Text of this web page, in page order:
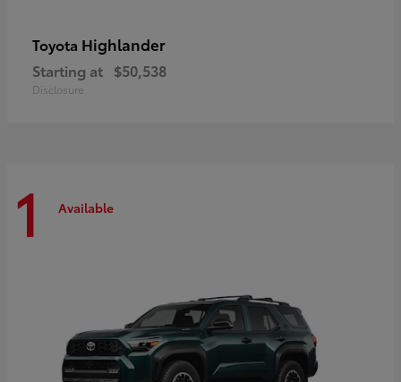
Toyota Highlander
Starting at $50,538
Disclosure
1 Available